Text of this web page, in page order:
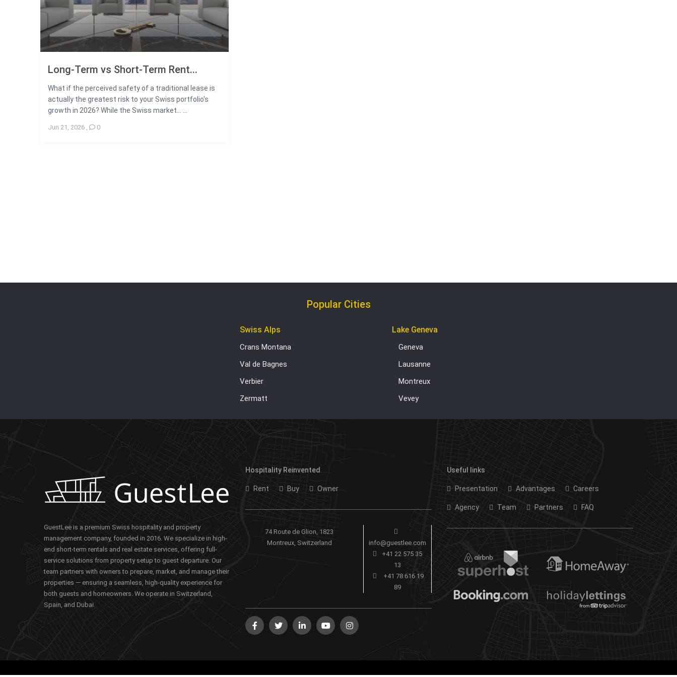
Long-Term vs Short-Term Rent...
What if the perceived safety of a traditional lease is
actually the greatest risk to your Swiss portfolio's
growth in 2026? While the Swiss market... ...
Jun 21, 2026 , 0
Popular Cities
Swiss Alps
Crans Montana
Val de Bagnes
Verbier
Zermatt
Lake Geneva
Geneva
Lausanne
Montreux
Vevey
GuestLee is a premium Swiss hospitality and property
management company, founded in 2016. We specialize in high-
end short-term rentals and real estate services, offering full-
service solutions from property setup to guest departure. Our
team partners with owners to prepare, market, and manage their
properties — ensuring a seamless, high-quality experience for
both guests and homeowners. We operate in Switzerland,
Spain, and Dubai.
Hospitality Reinvented
Rent Buy Owner
74 Route de Glion, 1823
Montreux, Switzerland
info@guestlee.com
+41 22 575 35
13
+41 78 616 19
89
Useful links
Presentation Advantages Careers
Agency Team Partners FAQ